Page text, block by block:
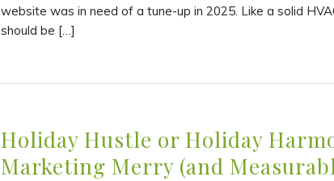
website was in need of a tune-up in 2025. Like a solid
should be […]
Holiday Hustle or Holiday
Marketing Merry (and